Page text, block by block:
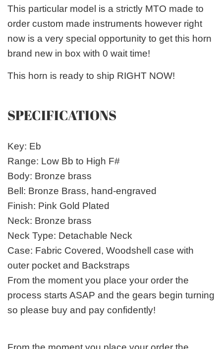
This particular model is a strictly MTO made to
order custom made instruments however right
now is a very special opportunity to get this horn
brand new in box with 0 wait time!
This horn is ready to ship RIGHT NOW!
SPECIFICATIONS
Key: Eb
Range: Low Bb to High F#
Body: Bronze brass
Bell: Bronze Brass, hand-engraved
Finish: Pink Gold Plated
Neck: Bronze brass
Neck Type: Detachable Neck
Case: Fabric Covered, Woodshell case with
outer pocket and Backstraps
From the moment you place your order the
process starts ASAP and the gears begin turning
so please buy and pay confidently!